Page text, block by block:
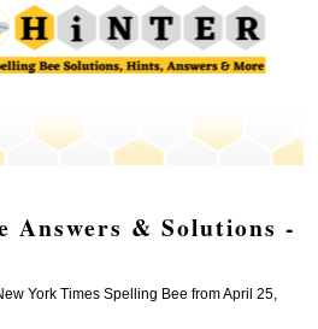
Answers & Solutions -
York Times Spelling Bee from April 25,